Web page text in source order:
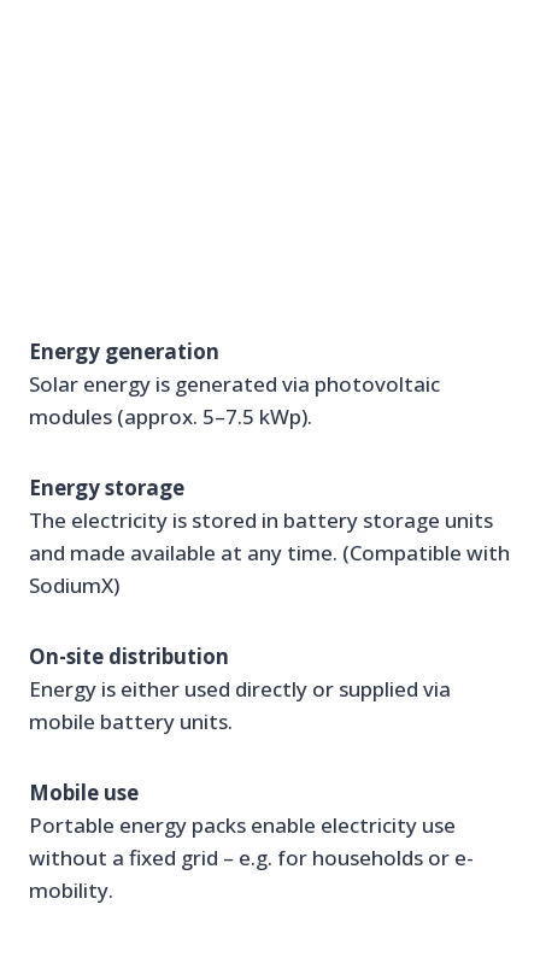
Energy generation
Solar energy is generated via photovoltaic
modules (approx. 5–7.5 kWp).
Energy storage
The electricity is stored in battery storage units
and made available at any time. (Compatible with
SodiumX)
On-site distribution
Energy is either used directly or supplied via
mobile battery units.
Mobile use
Portable energy packs enable electricity use
without a fixed grid – e.g. for households or e-
mobility.